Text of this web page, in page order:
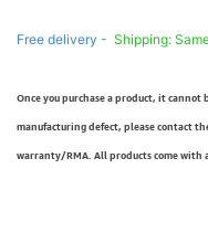
Free delivery - Shipping:
Once you purchase a product, it
manufacturing defect, please contact
warranty/RMA. All products come with